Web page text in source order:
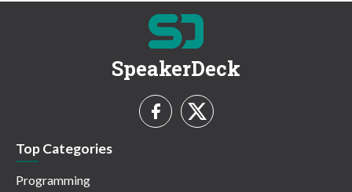
SpeakerDeck
Top Categories
Programming